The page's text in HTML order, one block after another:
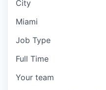
City
Miami
Job Type
Full Time
Your team